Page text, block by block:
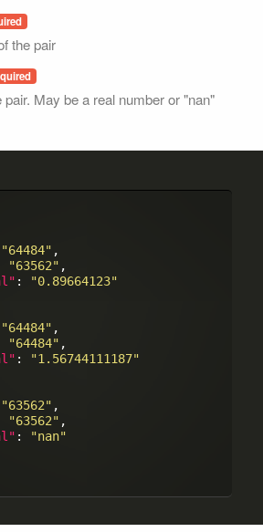
the pair
pair. May be a real number or "nan"
"64484" ,
"63562" ,
:
"0.89664123"
"64484" ,
"64484" ,
:
"1.56744111187"
"63562" ,
"63562" ,
:
"nan"